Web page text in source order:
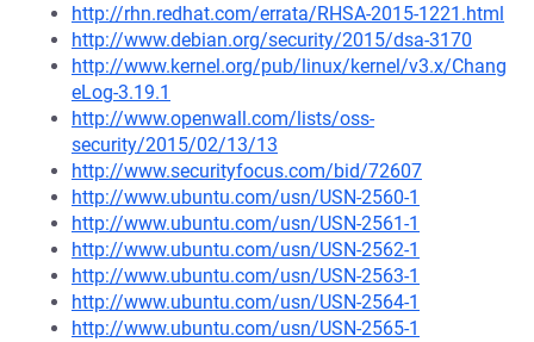
http://rhn.redhat.com/errata/RHSA-2015-1221.html
http://www.debian.org/security/2015/dsa-3170
http://www.kernel.org/pub/linux/kernel/v3.x/Chang
eLog-3.19.1
http://www.openwall.com/lists/oss-
security/2015/02/13/13
http://www.securityfocus.com/bid/72607
http://www.ubuntu.com/usn/USN-2560-1
http://www.ubuntu.com/usn/USN-2561-1
http://www.ubuntu.com/usn/USN-2562-1
http://www.ubuntu.com/usn/USN-2563-1
http://www.ubuntu.com/usn/USN-2564-1
http://www.ubuntu.com/usn/USN-2565-1